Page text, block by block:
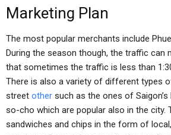
Marketing Plan
The most popular merchants include
During the season though, the traffic can
that sometimes the traffic is less than
There is also a variety of different types
street other such as the ones of
so-cho which are popular also in the
sandwiches and chips in the form of